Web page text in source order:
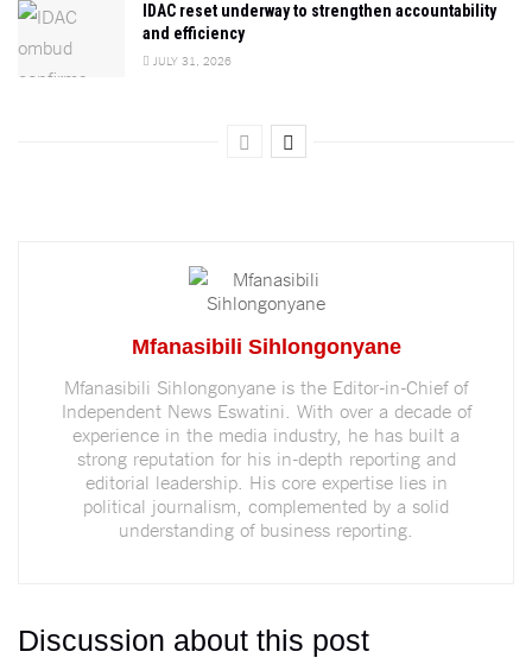
IDAC reset underway to strengthen accountability
and efficiency
JULY 31, 2026
Mfanasibili Sihlongonyane
Mfanasibili Sihlongonyane is the Editor-in-Chief of
Independent News Eswatini. With over a decade of
experience in the media industry, he has built a
strong reputation for his in-depth reporting and
editorial leadership. His core expertise lies in
political journalism, complemented by a solid
understanding of business reporting.
Discussion about this post